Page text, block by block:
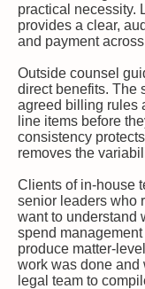
practical necessity.
provides a clear,
and payment
Outside counsel
direct benefits. The
agreed billing rules
line items before
consistency
removes the
Clients of in-house
senior leaders who
want to understand
spend
produce matter-
work was done and
legal team to